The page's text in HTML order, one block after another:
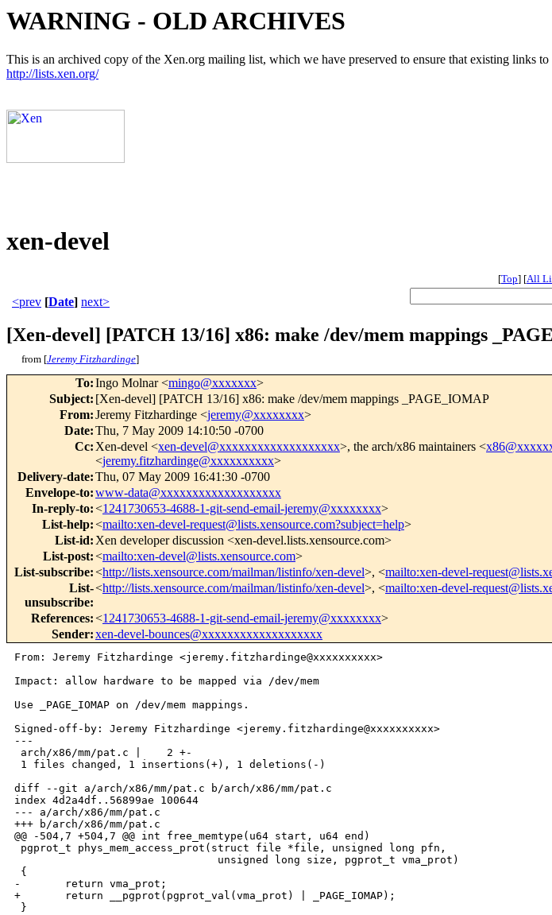
WARNING - OLD ARCHIVES
This is an archived copy of the Xen.org mailing list, which we have preserved to ensure that existing links
http://lists.xen.org/
xen-devel
[Top] [All
<prev [Date] next>
[Xen-devel] [PATCH 13/16] x86: make /dev/mem mappings
from [Jeremy Fitzhardinge]
To:Ingo Molnar <mingo@xxxxxxx>
Subject: [Xen-devel] [PATCH 13/16] x86: make /dev/mem mappings _PAGE_IOMAP
From:Jeremy Fitzhardinge <jeremy@xxxxxxxx>
Date:Thu, 7 May 2009 14:10:50 -0700
Cc: Xen-devel <xen-devel@xxxxxxxxxxxxxxxxxxx>, the arch/x86 maintainers <
<jeremy.fitzhardinge@xxxxxxxxxx>
Delivery-date:Thu, 07 May 2009 16:41:30 -0700
Envelope-to:www-data@xxxxxxxxxxxxxxxxxxx
In-reply-to:<1241730653-4688-1-git-send-email-jeremy@xxxxxxxx>
List-help:<mailto:xen-devel-request@lists.xensource.com?subject=help>
List-id: Xen developer discussion <xen-devel.lists.xensource.com>
List-post:<mailto:xen-devel@lists.xensource.com>
List-subscribe:<http://lists.xensource.com/mailman/listinfo/xen-devel>, <mailto:xen-devel-
List-
unsubscribe:
<http://lists.xensource.com/mailman/listinfo/xen-devel>, <mailto:xen-devel-
References:<1241730653-4688-1-git-send-email-jeremy@xxxxxxxx>
Sender:xen-devel-bounces@xxxxxxxxxxxxxxxxxxx
From: Jeremy Fitzhardinge <jeremy.fitzhardinge@xxxxxxxxxx>
Impact: allow hardware to be mapped via /dev/mem
Use _PAGE_IOMAP on /dev/mem mappings.
Signed-off-by: Jeremy Fitzhardinge <jeremy.fitzhardinge@xxxxxxxxxx>
---
arch/x86/mm/pat.c |    2 +-
1 files changed, 1 insertions(+), 1 deletions(-)
diff --git a/arch/x86/mm/pat.c b/arch/x86/mm/pat.c
index 4d2a4df..56899ae 100644
--- a/arch/x86/mm/pat.c
+++ b/arch/x86/mm/pat.c
@@ -504,7 +504,7 @@ int free_memtype(u64 start, u64 end)
pgprot_t phys_mem_access_prot(struct file *file, unsigned long pfn,
                                unsigned long size, pgprot_t vma_prot)
{
-       return vma_prot;
+       return __pgprot(pgprot_val(vma_prot) | _PAGE_IOMAP);
}